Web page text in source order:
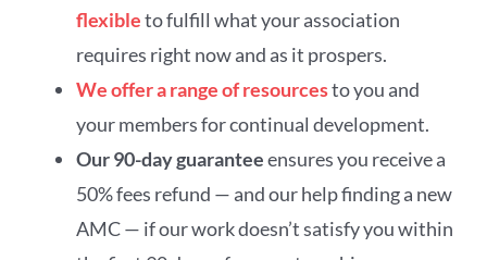
flexibleto fulfill what your association
requires right now and as it prospers.
We offer a range of resourcesto you and
your members for continual development.
Our 90-day guaranteeensures you receive a
50% fees refund — and our help finding a new
AMC — if our work doesn’t satisfy you within